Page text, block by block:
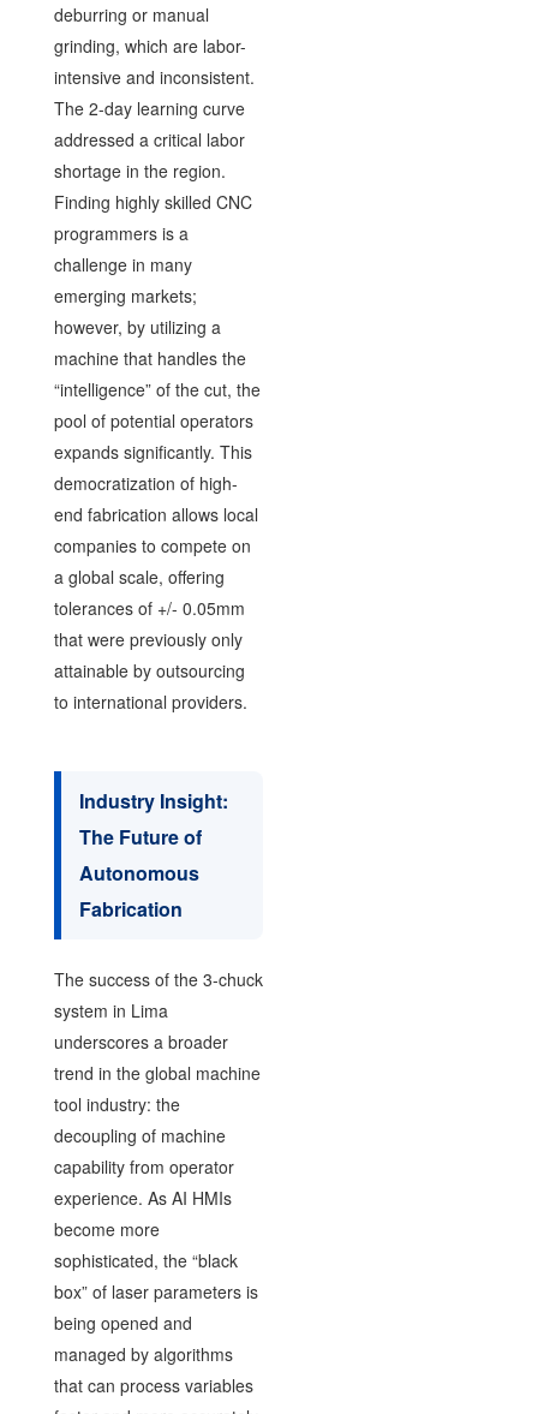
deburring or manual
grinding, which are labor-
intensive and inconsistent.
The 2-day learning curve
addressed a critical labor
shortage in the region.
Finding highly skilled CNC
programmers is a
challenge in many
emerging markets;
however, by utilizing a
machine that handles the
“intelligence” of the cut, the
pool of potential operators
expands significantly. This
democratization of high-
end fabrication allows local
companies to compete on
a global scale, offering
tolerances of +/- 0.05mm
that were previously only
attainable by outsourcing
to international providers.
Industry Insight:
The Future of
Autonomous
Fabrication
The success of the 3-chuck
system in Lima
underscores a broader
trend in the global machine
tool industry: the
decoupling of machine
capability from operator
experience. As AI HMIs
become more
sophisticated, the “black
box” of laser parameters is
being opened and
managed by algorithms
that can process variables